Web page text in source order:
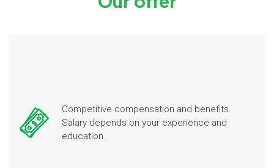
Competitive compensation and benefits.
Salary depends on your experience and
education.